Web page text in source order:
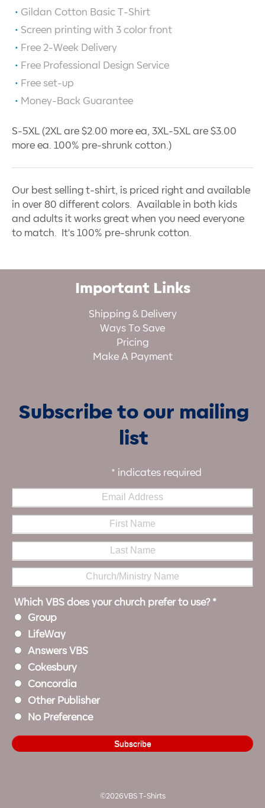
Gildan Cotton Basic T-Shirt
Screen printing with 3 color front
Free 2-Week Delivery
Free Professional Design Service
Free set-up
Money-Back Guarantee
S-5XL (2XL are $2.00 more ea, 3XL-5XL are $3.00
more ea. 100% pre-shrunk cotton.)
Our best selling t-shirt, is priced right and available
in over 80 different colors. Available in both kids
and adults it works great when you need everyone
to match. It's 100% pre-shrunk cotton.
Important Links
Shipping & Delivery
Ways To Save
Pricing
Make A Payment
Subscribe to our mailing
list
* indicates required
Which VBS does your church prefer to use? *
Group
LifeWay
Answers VBS
Cokesbury
Concordia
Other Publisher
No Preference
©2026VBS T-Shirts